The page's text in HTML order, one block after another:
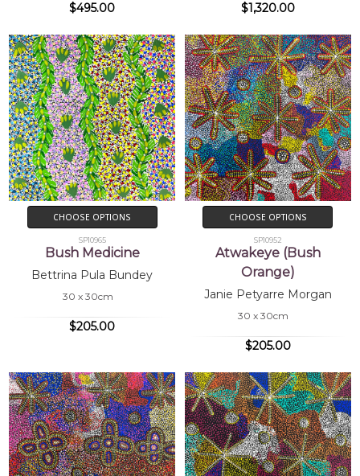
$495.00 $1,320.00
CHOOSE OPTIONS
SP10965
Bush Medicine
Bettrina Pula Bundey
30 x 30cm
$205.00
CHOOSE OPTIONS
SP10952
Atwakeye (Bush
Orange)
Janie Petyarre Morgan
30 x 30cm
$205.00